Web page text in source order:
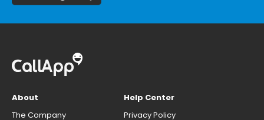
About
The Company
Help Center
Privacy Policy